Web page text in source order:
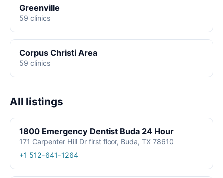
Greenville
59 clinics
Corpus Christi Area
59 clinics
All listings
1800 Emergency Dentist Buda 24 Hour
171 Carpenter Hill Dr first floor, Buda, TX 78610
+1 512-641-1264